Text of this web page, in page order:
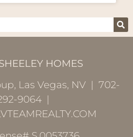
HOMES
Las Vegas, NV | 702-
9064 |